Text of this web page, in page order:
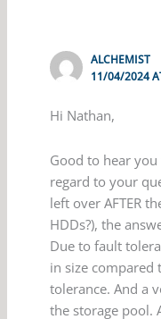
ALCHEMIST
11/04/2024
Hi Nathan,
Good to hear
regard to your
left over AFTER
HDDs?), the
Due to fault
in size
tolerance. And a
the storage pool.